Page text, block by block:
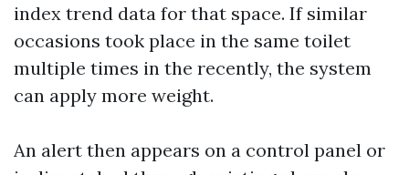
index trend data for that space. If similar
occasions took place in the same toilet
multiple times in the recently, the system
can apply more weight.
An alert then appears on a control panel or